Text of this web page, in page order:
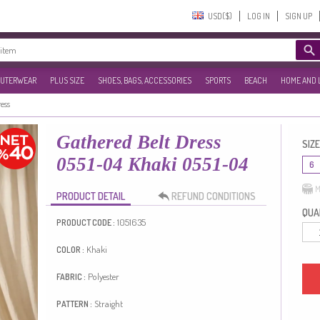
USD($)‎ LOG IN SIGN UP
PLUS SIZE SHOES, BAGS, ACCESSORIES SPORTS BEACH HOME AND
Gathered Belt Dress
0551-04 Khaki 0551-04
PRODUCT DETAIL REFUND CONDITIONS
PRODUCT CODE : 1051635
COLOR : Khaki
FABRIC : Polyester
PATTERN : Straight
6